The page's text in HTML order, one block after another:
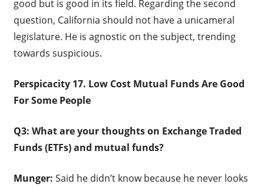
good but is good in its field. Regarding the second
question, California should not have a unicameral
legislature. He is agnostic on the subject, trending
towards suspicious.
Perspicacity 17. Low Cost Mutual Funds Are Good
For Some People
Q3: What are your thoughts on Exchange Traded
Funds (ETFs) and mutual funds?
Munger: Said he didn’t know because he never looks